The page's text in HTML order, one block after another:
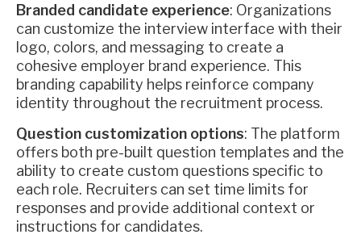
Branded candidate experience: Organizations
can customize the interview interface with their
logo, colors, and messaging to create a
cohesive employer brand experience. This
branding capability helps reinforce company
identity throughout the recruitment process.
Question customization options: The platform
offers both pre-built question templates and the
ability to create custom questions specific to
each role. Recruiters can set time limits for
responses and provide additional context or
instructions for candidates.